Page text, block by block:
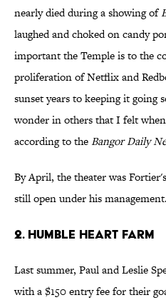
nearly died during a showing of
laughed and choked on candy
important the Temple is to the
proliferation of Netflix and
sunset years to keeping it going
wonder in others that I felt
according to theBangor Daily
By April, the theater was
still open under his management.
2. HUMBLE HEART FARM
Last summer, Paul and Leslie
with a $150 entry fee for their